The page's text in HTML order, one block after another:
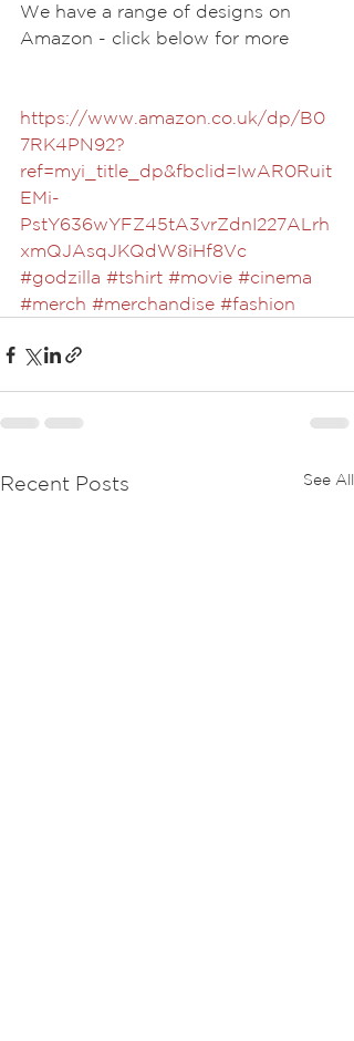
We have a range of designs on
Amazon - click below for more
https://www.amazon.co.uk/dp/B0
7RK4PN92?
ref=myi_title_dp&fbclid=IwAR0Ruit
EMi-
PstY636wYFZ45tA3vrZdnI227ALrh
xmQJAsqJKQdW8iHf8Vc
#godzilla #tshirt #movie #cinema
#merch #merchandise #fashion
Recent Posts See All